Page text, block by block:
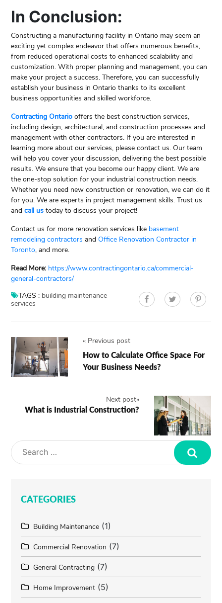
In Conclusion:
Constructing a manufacturing facility in Ontario may seem an
exciting yet complex endeavor that offers numerous benefits,
from reduced operational costs to enhanced scalability and
customization. With proper planning and management, you can
make your project a success. Therefore, you can successfully
establish your business in Ontario thanks to its excellent
business opportunities and skilled workforce.
Contracting Ontario offers the best construction services,
including design, architectural, and construction processes and
management with other contractors. If you are interested in
learning more about our services, please contact us. Our team
will help you cover your discussion, delivering the best possible
results. We ensure that you become our happy client. We are
the one-stop solution for your industrial construction needs.
Whether you need new construction or renovation, we can do it
for you. We are experts in project management skills. Trust us
andcall us today to discuss your project!
Contact us for more renovation services like basement
remodeling contractors andOffice Renovation Contractor in
Toronto, and more.
Read More: https://www.contractingontario.ca/commercial-
general-contractors/
TAGS : building maintenance
services
«Previous post
How to Calculate Office Space For
Your Business Needs?
Next post»
What is Industrial Construction?
CATEGORIES
Building Maintenance (1)
Commercial Renovation (7)
General Contracting (7)
Home Improvement (5)